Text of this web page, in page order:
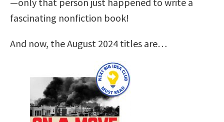
fascinating nonfiction book!
And now, the August 2024 titles are…